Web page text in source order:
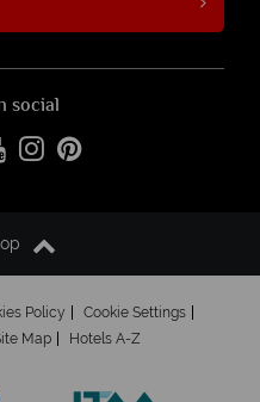
social
Policy
Cookie Settings
Map Hotels A-Z